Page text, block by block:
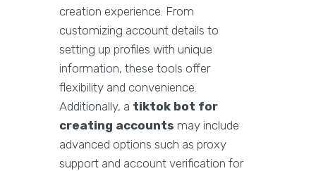
creation experience. From
customizing account details to
setting up profiles with unique
information, these tools offer
flexibility and convenience.
Additionally, a tiktok bot for
creating accounts may include
advanced options such as proxy
support and account verification for